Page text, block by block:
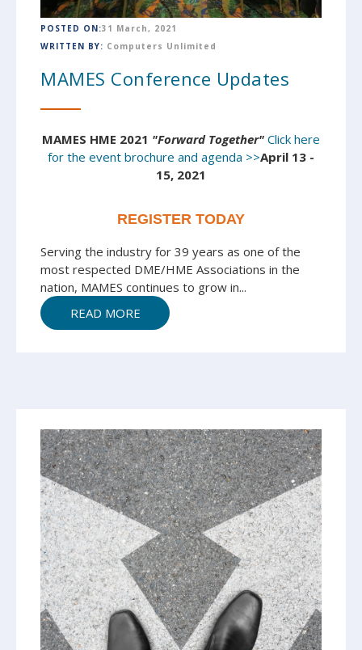
POSTED ON:31 March, 2021
WRITTEN BY: Computers Unlimited
MAMES Conference Updates
MAMES HME 2021 "Forward Together" Click here
for the event brochure and agenda >>April 13 -
15, 2021
REGISTER TODAY
Serving the industry for 39 years as one of the
most respected DME/HME Associations in the
nation, MAMES continues to grow in...
READ MORE